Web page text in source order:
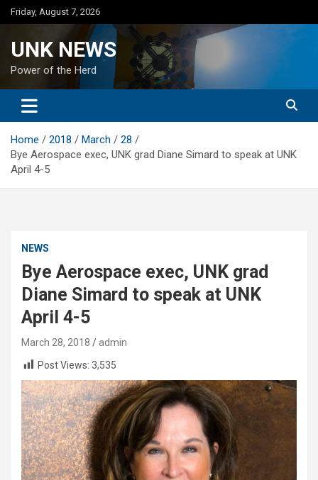
Skip
to
Friday, August 7, 2026
UNK NEWS
Power of the Herd
Home 2018 March
28
Bye Aerospace exec, UNK grad Diane Simard to speak at UNK
April 4-5
NEWS
Bye Aerospace exec, UNK grad
Diane Simard to speak at UNK
April 4-5
March 28, 2018
admin
Post Views: 3,535